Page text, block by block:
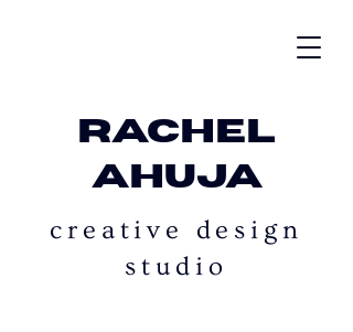
rachel
ahuja
creative design
studio